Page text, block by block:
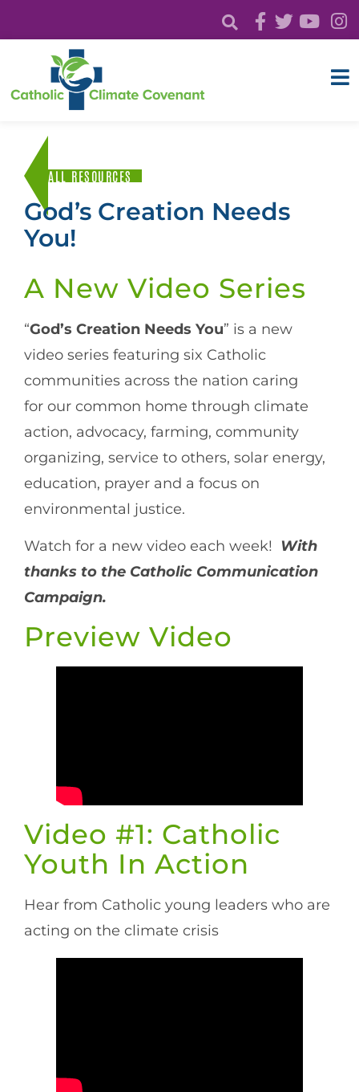
ALL RESOURCES
God’s Creation Needs
You!
A New Video Series
“God’s Creation Needs You” is a new
video series featuring six Catholic
communities across the nation caring
for our common home through climate
action, advocacy, farming, community
organizing, service to others, solar energy,
education, prayer and a focus on
environmental justice.
Watch for a new video each week! With
thanks to the Catholic Communication
Campaign.
Preview Video
Video #1: Catholic
Youth In Action
Hear from Catholic young leaders who are
acting on the climate crisis